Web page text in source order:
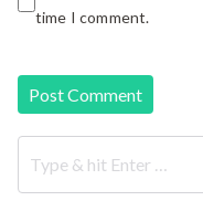
time I comment.